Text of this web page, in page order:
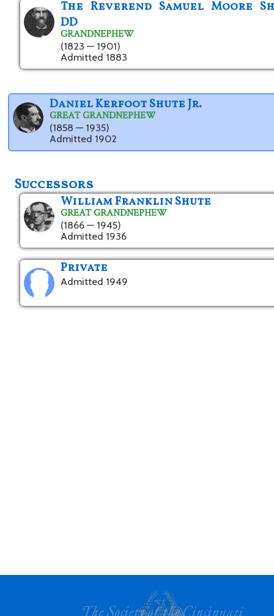
The Reverend Samuel Moore
DD
GRANDNEPHEW
(1823 — 1901)
Admitted 1883
Daniel Kerfoot Shute Jr.
GREAT GRANDNEPHEW
(1858 — 1935)
Admitted 1902
Successors
William Franklin Shute
GREAT GRANDNEPHEW
(1866 — 1945)
Admitted 1936
Private
Admitted 1949